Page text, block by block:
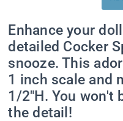
Enhance your
detailed Cocker
snooze. This
1 inch scale and
1/2"H. You won't
the detail!